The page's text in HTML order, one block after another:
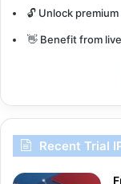
🔓 Unlock
👋 Benefit from
Recent Trial